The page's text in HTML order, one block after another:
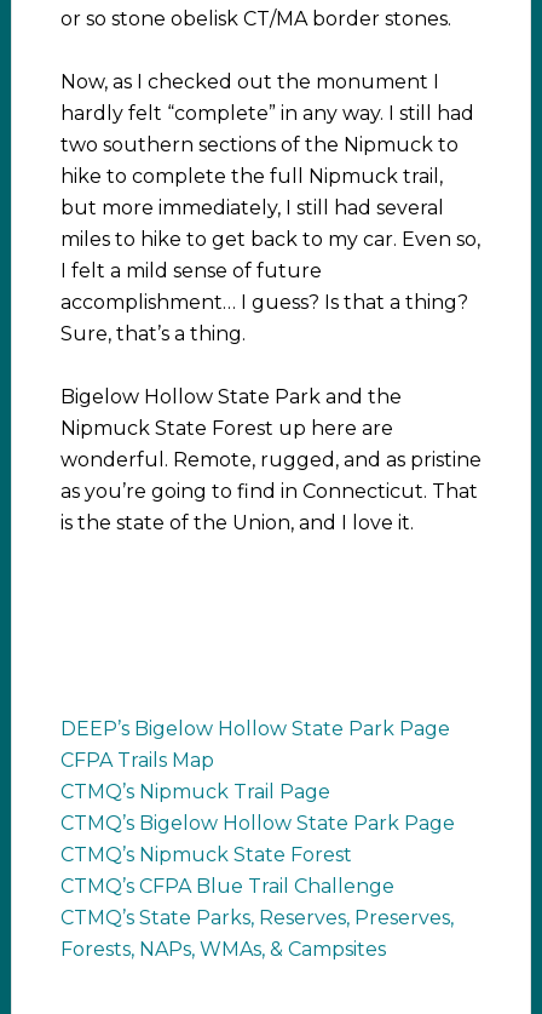
or so stone obelisk CT/MA border stones.
Now, as I checked out the monument I
hardly felt “complete” in any way. I still had
two southern sections of the Nipmuck to
hike to complete the full Nipmuck trail,
but more immediately, I still had several
miles to hike to get back to my car. Even so,
I felt a mild sense of future
accomplishment… I guess? Is that a thing?
Sure, that’s a thing.
Bigelow Hollow State Park and the
Nipmuck State Forest up here are
wonderful. Remote, rugged, and as pristine
as you’re going to find in Connecticut. That
is the state of the Union, and I love it.
DEEP’s Bigelow Hollow State Park Page
CFPA Trails Map
CTMQ’s Nipmuck Trail Page
CTMQ’s Bigelow Hollow State Park Page
CTMQ’s Nipmuck State Forest
CTMQ’s CFPA Blue Trail Challenge
CTMQ’s State Parks, Reserves, Preserves,
Forests, NAPs, WMAs, & Campsites